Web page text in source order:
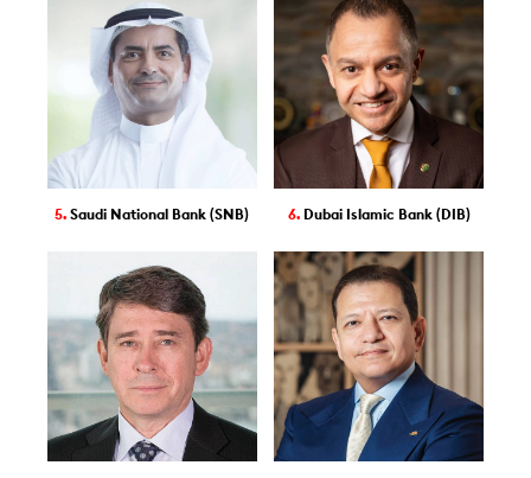
5.Saudi National Bank (SNB) 6. Dubai Islamic Bank (DIB)